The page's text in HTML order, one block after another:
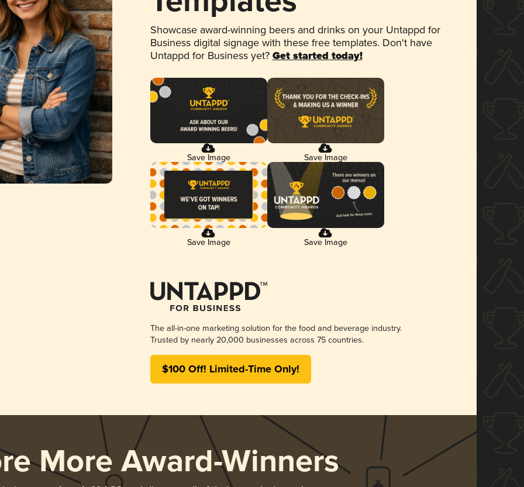
Showcase award-winning beers and drinks on your Untappd for
Business digital signage with these free templates. Don't have
Untappd for Business yet? Get started today!
Save Image Save Image
Save Image Save Image
The all-in-one marketing solution for the food and beverage industry.
Trusted by nearly 20,000 businesses across 75 countries.
$100 Off! Limited-Time Only!
More Award-Winners